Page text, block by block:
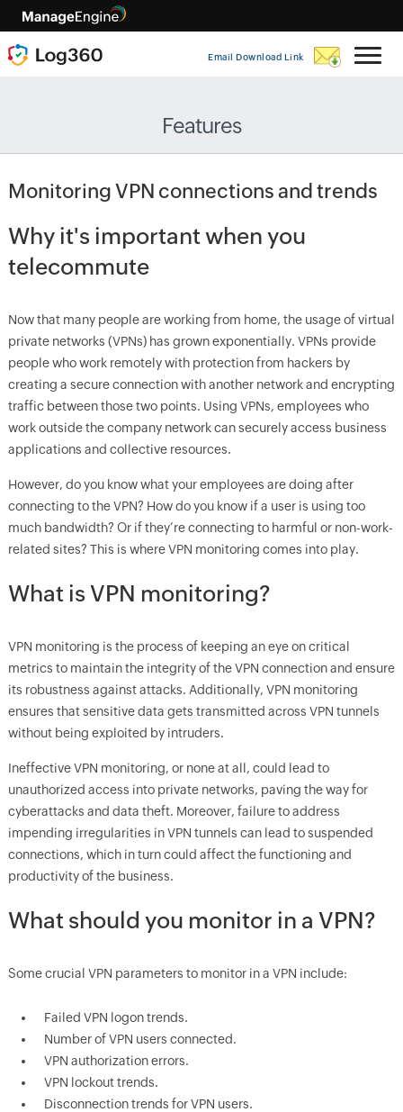
Email Download Link
Features
Monitoring VPN connections and trends
Why it's important when you
telecommute
Now that many people are working from home, the usage of virtual
private networks (VPNs) has grown exponentially. VPNs provide
people who work remotely with protection from hackers by
creating a secure connection with another network and encrypting
traffic between those two points. Using VPNs, employees who
work outside the company network can securely access business
applications and collective resources.
However, do you know what your employees are doing after
connecting to the VPN? How do you know if a user is using too
much bandwidth? Or if they’re connecting to harmful or non-work-
related sites? This is where VPN monitoring comes into play.
What is VPN monitoring?
VPN monitoring is the process of keeping an eye on critical
metrics to maintain the integrity of the VPN connection and ensure
its robustness against attacks. Additionally, VPN monitoring
ensures that sensitive data gets transmitted across VPN tunnels
without being exploited by intruders.
Ineffective VPN monitoring, or none at all, could lead to
unauthorized access into private networks, paving the way for
cyberattacks and data theft. Moreover, failure to address
impending irregularities in VPN tunnels can lead to suspended
connections, which in turn could affect the functioning and
productivity of the business.
What should you monitor in a VPN?
Some crucial VPN parameters to monitor in a VPN include:
Failed VPN logon trends.
Number of VPN users connected.
VPN authorization errors.
VPN lockout trends.
Disconnection trends for VPN users.